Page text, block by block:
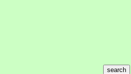
search